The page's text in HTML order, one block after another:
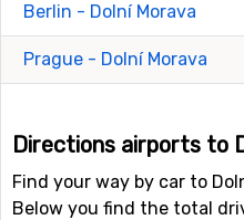
Berlin - Dolní Morava
Prague - Dolní Morava
Directions airports to
Find your way by car to
Below you find the total